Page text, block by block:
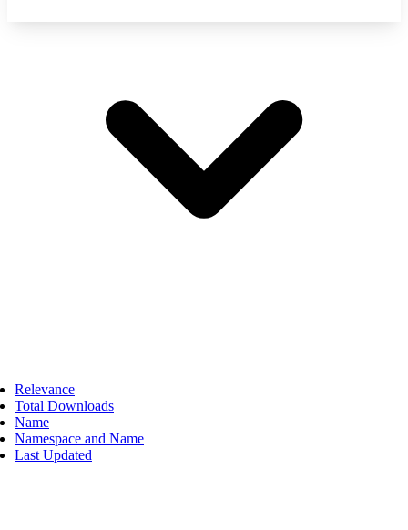
Relevance
Total Downloads
Name
Namespace and Name
Last Updated